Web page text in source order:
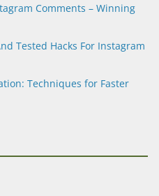
Comments – Winning
Tested Hacks For Instagram
Techniques for Faster